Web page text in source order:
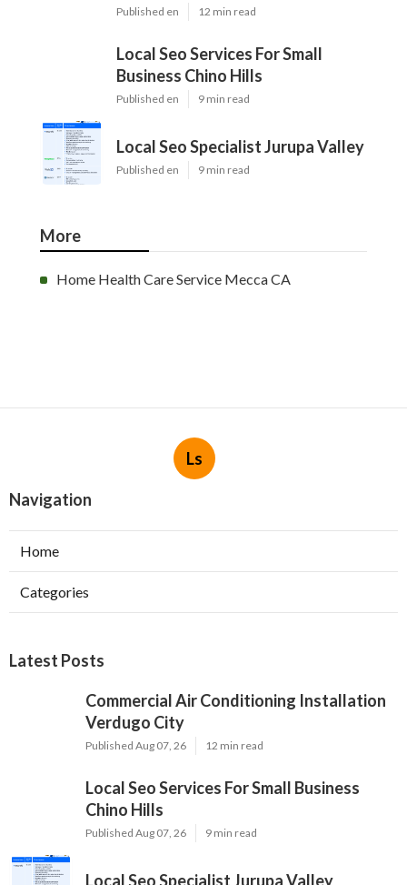
Published en 12 min read
Local Seo Services For Small
Business Chino Hills
Published en 9 min read
Local Seo Specialist Jurupa Valley
Published en 9 min read
More
Home Health Care Service Mecca CA
Ls
Navigation
Home
Categories
Latest Posts
Commercial Air Conditioning Installation
Verdugo City
Published Aug 07, 26 12 min read
Local Seo Services For Small Business
Chino Hills
Published Aug 07, 26 9 min read
Local Seo Specialist Jurupa Valley